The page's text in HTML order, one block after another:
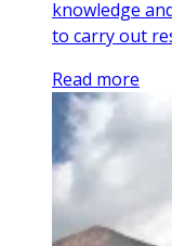
knowledge
to carry out
Read more